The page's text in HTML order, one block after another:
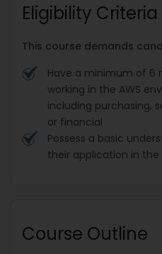
Eligibility Criteria
This course demands
Have a minimum of 6
working in the AWS
including purchasing,
or financial
Possess a basic
their application in the
Course Outline